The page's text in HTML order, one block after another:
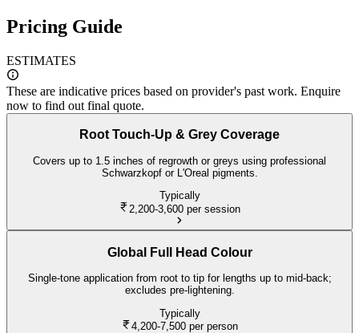
Pricing Guide
ESTIMATES
These are indicative prices based on provider's past work. Enquire
now to find out final quote.
Root Touch-Up & Grey Coverage
Covers up to 1.5 inches of regrowth or greys using professional
Schwarzkopf or L'Oreal pigments.
Typically
2,200-3,600 per session
Global Full Head Colour
Single-tone application from root to tip for lengths up to mid-back;
excludes pre-lightening.
Typically
4,200-7,500 per person